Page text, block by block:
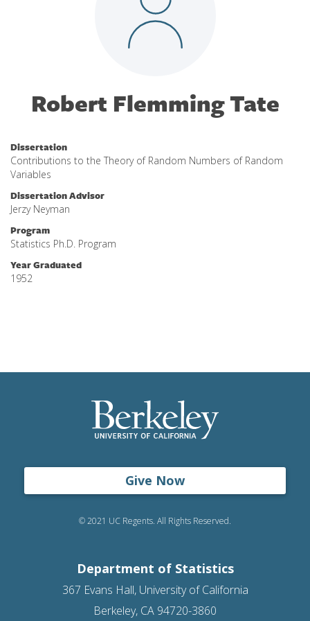
Robert Flemming Tate
Dissertation
Contributions to the Theory of Random Numbers of Random
Variables
Dissertation Advisor
Jerzy Neyman
Program
Statistics Ph.D. Program
Year Graduated
1952
Give Now
© 2021 UC Regents. All Rights Reserved.
Department of Statistics
367 Evans Hall, University of California
Berkeley, CA 94720-3860